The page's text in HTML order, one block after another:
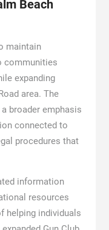
Beach
maintain
communities
expanding
area. The
broader emphasis
connected to
procedures that
information
resources
helping individuals